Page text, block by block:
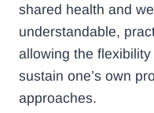
shared health and
understandable,
allowing the
sustain one’s own
approaches.